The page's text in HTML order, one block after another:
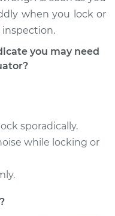
when you lock or
inspection.
you may need
sporadically.
while locking or